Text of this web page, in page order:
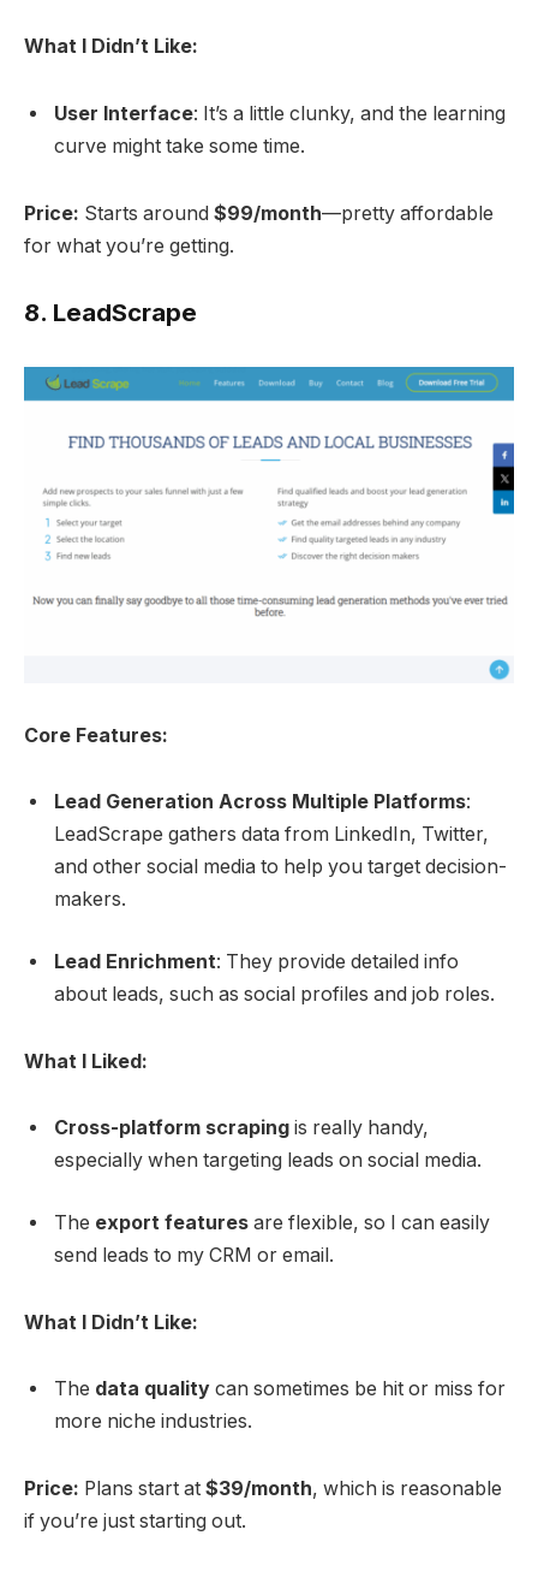
What I Didn’t Like:
User Interface: It’s a little clunky, and the learning
curve might take some time.
Price: Starts around $99/month—pretty affordable
for what you’re getting.
8. LeadScrape
Core Features:
Lead Generation Across Multiple Platforms:
LeadScrape gathers data from LinkedIn, Twitter,
and other social media to help you target decision-
makers.
Lead Enrichment: They provide detailed info
about leads, such as social profiles and job roles.
What I Liked:
Cross-platform scraping is really handy,
especially when targeting leads on social media.
The export features are flexible, so I can easily
send leads to my CRM or email.
What I Didn’t Like:
The data quality can sometimes be hit or miss for
more niche industries.
Price: Plans start at $39/month, which is reasonable
if you’re just starting out.